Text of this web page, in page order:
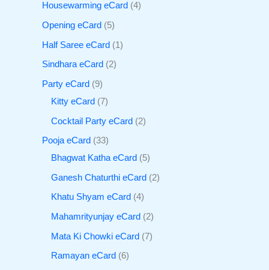
Housewarming eCard 4
Opening eCard 5
Half Saree eCard 1
Sindhara eCard 2
Party eCard
9
Kitty eCard
7
Cocktail Party eCard 2
Pooja eCard
33
Bhagwat Katha eCard
5
Ganesh Chaturthi eCard 2
Khatu Shyam eCard 4
Mahamrityunjay eCard 2
Mata Ki Chowki eCard 7
Ramayan eCard 6